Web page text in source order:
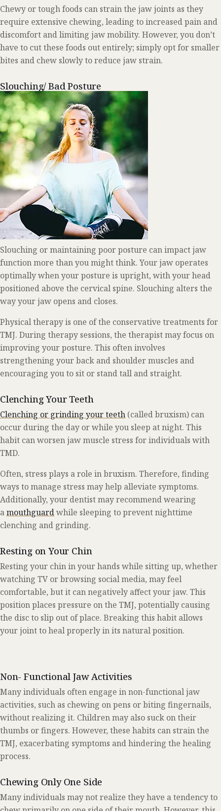
Chewy or tough foods can strain the jaw joints as they
require extensive chewing, leading to increased pain and
discomfort and limiting jaw mobility. However, you don’t
have to cut these foods out entirely; simply opt for smaller
bites and chew slowly to reduce jaw strain.
Slouching/ Bad Posture
Slouching or maintaining poor posture can impact jaw
function more than you might think. Your jaw operates
optimally when your posture is upright, with your head
positioned above the cervical spine. Slouching alters the
way your jaw opens and closes.
Physical therapy is one of the conservative treatments for
TMJ. During therapy sessions, the therapist may focus on
improving your posture. This often involves
strengthening your back and shoulder muscles and
encouraging you to sit or stand tall and straight.
Clenching Your Teeth
Clenching or grinding your teeth (called bruxism) can
occur during the day or while you sleep at night. This
habit can worsen jaw muscle stress for individuals with
TMD.
Often, stress plays a role in bruxism. Therefore, finding
ways to manage stress may help alleviate symptoms.
Additionally, your dentist may recommend wearing
amouthguardwhile sleeping to prevent nighttime
clenching and grinding.
Resting on Your Chin
Resting your chin in your hands while sitting up, whether
watching TV or browsing social media, may feel
comfortable, but it can negatively affect your jaw. This
position places pressure on the TMJ, potentially causing
the disc to slip out of place. Breaking this habit allows
your joint to heal properly in its natural position.
Non- Functional Jaw Activities
Many individuals often engage in non-functional jaw
activities, such as chewing on pens or biting fingernails,
without realizing it. Children may also suck on their
thumbs or fingers. However, these habits can strain the
TMJ, exacerbating symptoms and hindering the healing
process.
Chewing Only One Side
Many individuals may not realize they have a tendency to